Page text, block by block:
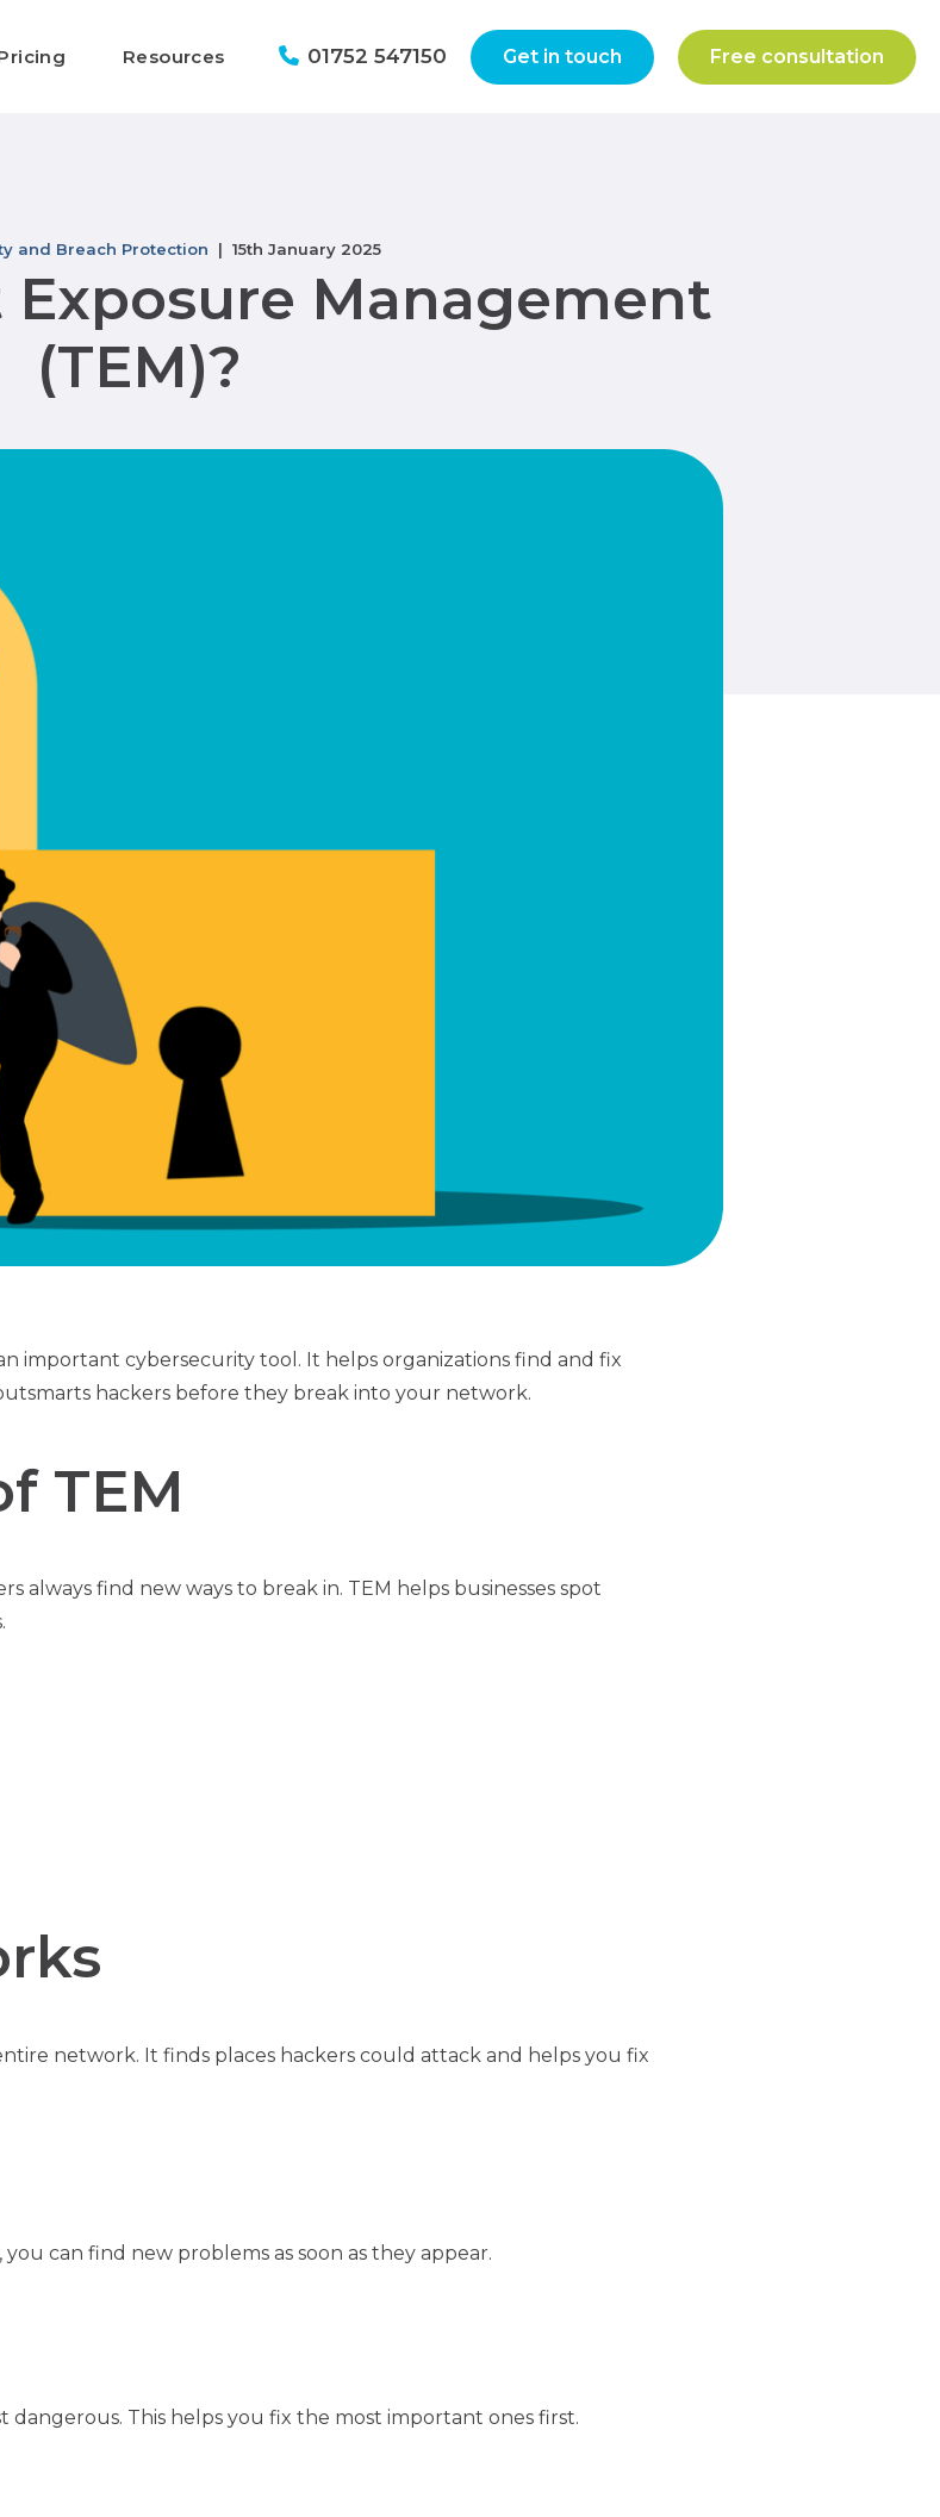
Resources Free consultation
Get in touch
01752 547150
and Breach Protection | 15th January 2025
Management
(TEM)?
important cybersecurity tool. It helps organizations find and fix
hackers before they break into your network.
TEM
always find new ways to break in. TEM helps businesses spot
network. It finds places hackers could attack and helps you fix
can find new problems as soon as they appear.
dangerous. This helps you fix the most important ones first.